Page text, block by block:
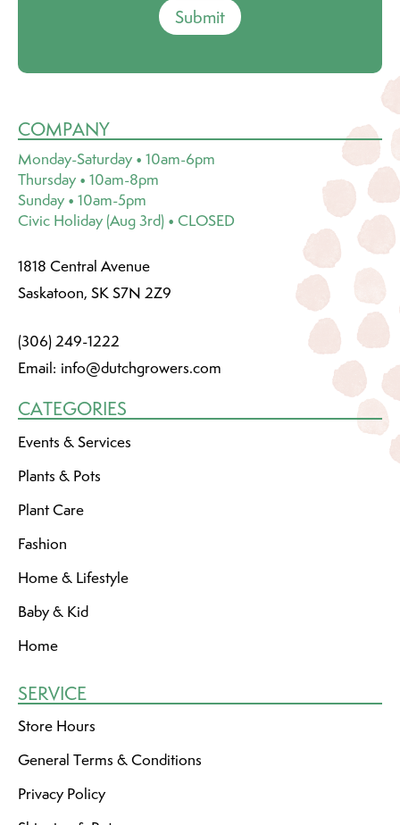
Submit
COMPANY
Monday-Saturday • 10am-6pm
Thursday • 10am-8pm
Sunday • 10am-5pm
Civic Holiday (Aug 3rd) • CLOSED
1818 Central Avenue
Saskatoon, SK S7N 2Z9
(306) 249-1222
Email: info@dutchgrowers.com
CATEGORIES
Events & Services
Plants & Pots
Plant Care
Fashion
Home & Lifestyle
Baby & Kid
Home
SERVICE
Store Hours
General Terms & Conditions
Privacy Policy